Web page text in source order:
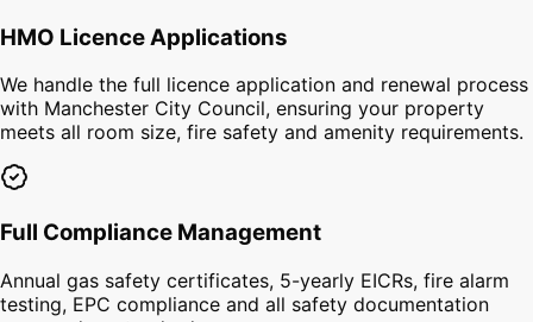
HMO Licence Applications
We handle the full licence application and renewal process
with Manchester City Council, ensuring your property
meets all room size, fire safety and amenity requirements.
Full Compliance Management
Annual gas safety certificates, 5-yearly EICRs, fire alarm
testing, EPC compliance and all safety documentation